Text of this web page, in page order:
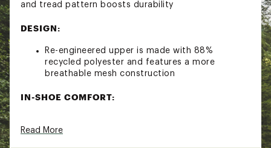
and tread pattern boosts durability
DESIGN:
Re-engineered upper is made with 88%
recycled polyester and features a more
breathable mesh construction
IN-SHOE COMFORT:
an even smoother heel-to-toe transition,
Read More